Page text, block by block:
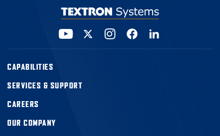
CAPABILITIES
SERVICES & SUPPORT
CAREERS
OUR COMPANY